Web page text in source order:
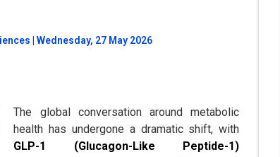
| Wednesday, 27 May 2026
The global conversation around metabolic
health has undergone a dramatic shift, with
GLP-1 (Glucagon-Like Peptide-1)